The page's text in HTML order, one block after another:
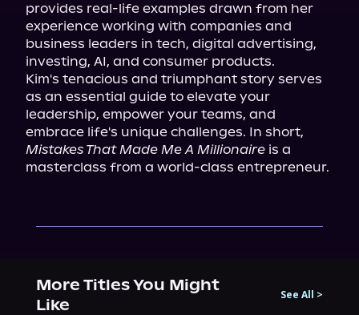
provides real-life examples drawn from her
experience working with companies and
business leaders in tech, digital advertising,
investing, AI, and consumer products.
Kim's tenacious and triumphant story serves
as an essential guide to elevate your
leadership, empower your teams, and
Mistakes That Made Me A Millionaire is a
masterclass from a world-class entrepreneur.
More Titles You Might
Like
See All >